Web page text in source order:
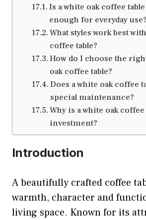
Is a white oak coffee
enough for everyday use?
What styles work best
coffee table?
How do I choose the
oak coffee table?
Does a white oak coffee
special maintenance?
Why is a white oak coffee
investment?
Introduction
A beautifully crafted coffee
warmth, character and
living space. Known for its